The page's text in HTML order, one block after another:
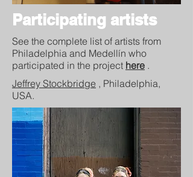
Participating artists
See the complete list of artists from
Philadelphia and Medellín who
participated in the project here .
Jeffrey Stockbridge , Philadelphia,
USA.